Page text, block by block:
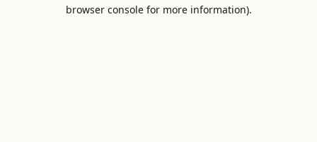
browser console for more information).